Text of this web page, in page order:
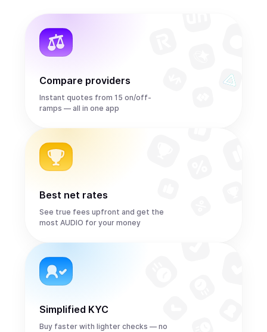
Compare providers
Instant quotes from 15 on/off-
ramps — all in one app
Best net rates
See true fees upfront and get the
most AUDIO for your money
Simplified KYC
Buy faster with lighter checks — no